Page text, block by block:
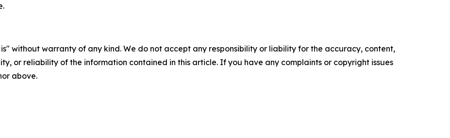
without warranty of any kind. We do not accept any responsibility or liability for the accuracy, content,
or reliability of the information contained in this article. If you have any complaints or copyright issues
above.